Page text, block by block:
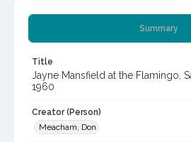
Summary
Title
Jayne Mansfield at the Flamingo,
1960
Creator (Person)
Meacham, Don